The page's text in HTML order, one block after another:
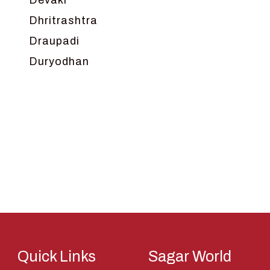
Dhritrashtra
Draupadi
Duryodhan
Quick Links Sagar World